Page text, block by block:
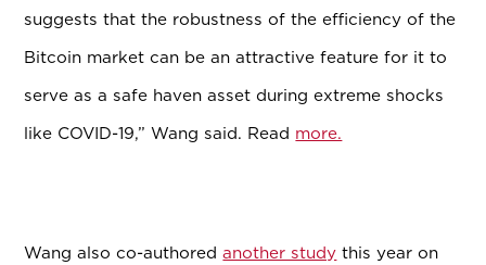
suggests that the robustness of the efficiency of the
Bitcoin market can be an attractive feature for it to
serve as a safe haven asset during extreme shocks
like COVID-19,” Wang said. Read more.
Wang also co-authoredanother study this year on